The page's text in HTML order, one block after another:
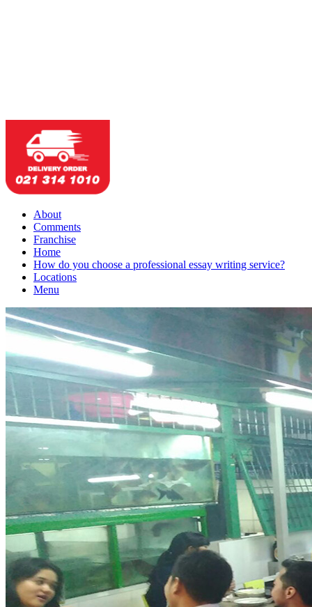
About
Comments
Franchise
Home
How do you choose a professional essay writing service?
Locations
Menu